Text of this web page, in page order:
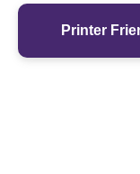
Printer